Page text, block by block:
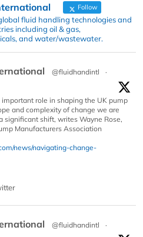
Follow
fluid handling technologies and
including oil & gas,
and water/wastewater.
@fluidhandintl
·
role in shaping the UK pump
and complexity of change we are
significant shift, writes Wayne Rose,
Manufacturers Association
news/navigating-change-
@fluidhandintl
·